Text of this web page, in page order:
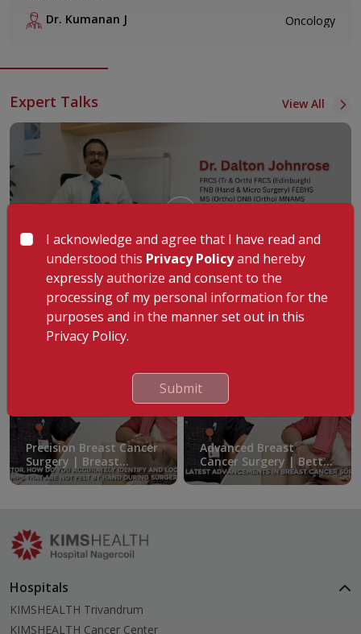
Dr. Kumanan J
Oncology
Expert Talks View All
8 Years of Struggle, One Life-Changing Solution
Precision Breast Cancer
Surgery | Breast
Preservation Explained
Advanced Breast
Cancer Surgery | Better
Outcomes & Faster
Recovery
Hospitals
KIMSHEALTH Trivandrum
KIMSHEALTH Cancer Center
I acknowledge and agree that I have read and
understood this Privacy Policyand hereby
expressly authorize and consent to the
processing of my personal information for the
purposes and in the manner set out in this
Privacy Policy.
Submit